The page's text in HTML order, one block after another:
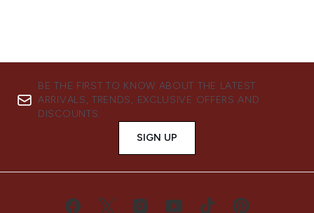
BE THE FIRST TO KNOW ABOUT THE LATEST
ARRIVALS, TRENDS, EXCLUSIVE OFFERS AND
DISCOUNTS.
SIGN UP